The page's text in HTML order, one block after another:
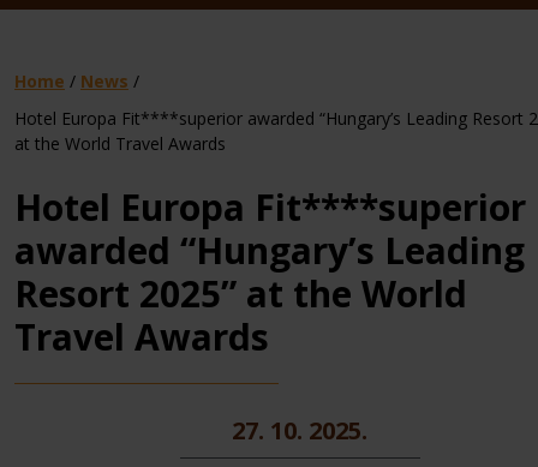
Sunshine,
freedomfreedom
Dealoffer
Seasons specials
Gift vouchers
Check rates,
treatments
Home / News /
Hotel Europa Fit****superior awarded “Hungary’s Leading Resort
at the World Travel Awards
Hotel Europa Fit****superior
awarded “Hungary’s Leading
Resort 2025” at the World
Travel Awards
27. 10. 2025.